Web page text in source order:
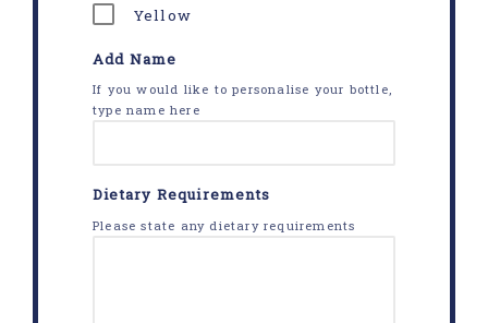
Yellow
Add Name
If you would like to personalise your bottle,
type name here
Dietary Requirements
Please state any dietary requirements